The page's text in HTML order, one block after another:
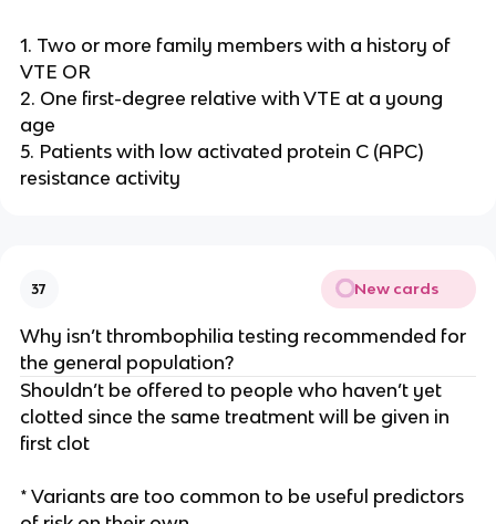
1. Two or more family members with a history of
VTE OR
2. One first-degree relative with VTE at a young
age
5. Patients with low activated protein C (APC)
resistance activity
37 New cards
Why isn’t thrombophilia testing recommended for
the general population?
Shouldn’t be offered to people who haven’t yet
clotted since the same treatment will be given in
first clot
* Variants are too common to be useful predictors